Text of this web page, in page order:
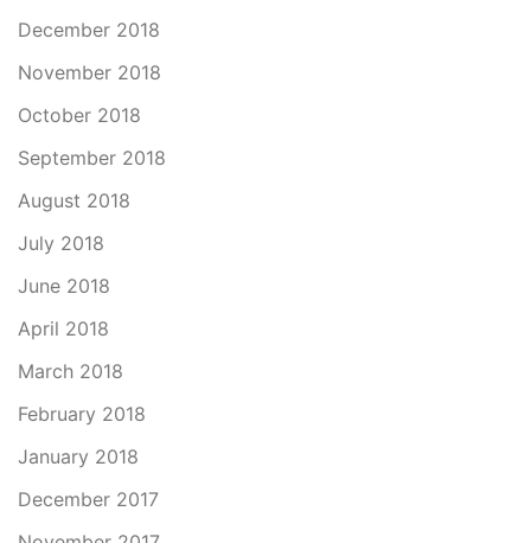
December 2018
November 2018
October 2018
September 2018
August 2018
July 2018
June 2018
April 2018
March 2018
February 2018
January 2018
December 2017